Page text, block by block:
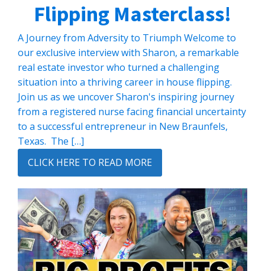
Flipping Masterclass!
A Journey from Adversity to Triumph Welcome to
our exclusive interview with Sharon, a remarkable
real estate investor who turned a challenging
situation into a thriving career in house flipping.
Join us as we uncover Sharon's inspiring journey
from a registered nurse facing financial uncertainty
to a successful entrepreneur in New Braunfels,
Texas. The […]
CLICK HERE TO READ MORE